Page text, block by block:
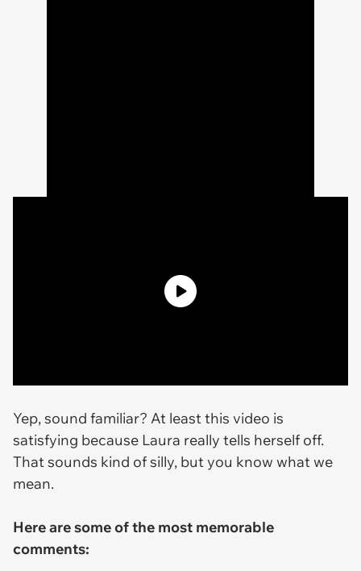
Yep, sound familiar? At least this video is
satisfying because Laura really tells herself off.
That sounds kind of silly, but you know what we
mean.
Here are some of the most memorable
comments: